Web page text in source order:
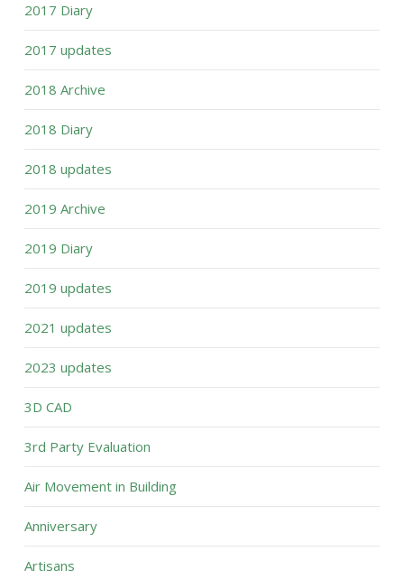
2017 Diary
2017 updates
2018 Archive
2018 Diary
2018 updates
2019 Archive
2019 Diary
2019 updates
2021 updates
2023 updates
3D CAD
3rd Party Evaluation
Air Movement in Building
Anniversary
Artisans